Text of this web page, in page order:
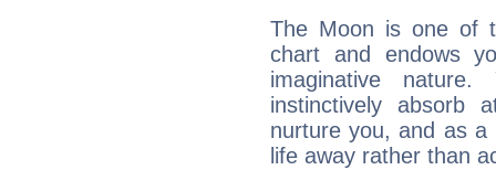
The Moon is one of
chart and endows
imaginative
instinctively absorb
nurture you, and as
life away rather than